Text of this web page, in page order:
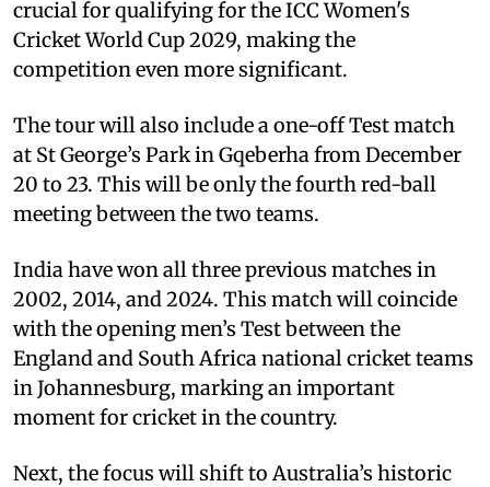
crucial for qualifying for the ICC Women's
Cricket World Cup 2029, making the
competition even more significant.
The tour will also include a one-off Test match
at St George’s Park in Gqeberha from December
20 to 23. This will be only the fourth red-ball
meeting between the two teams.
India have won all three previous matches in
2002, 2014, and 2024. This match will coincide
with the opening men’s Test between the
England and South Africa national cricket teams
in Johannesburg, marking an important
moment for cricket in the country.
Next, the focus will shift to Australia’s historic